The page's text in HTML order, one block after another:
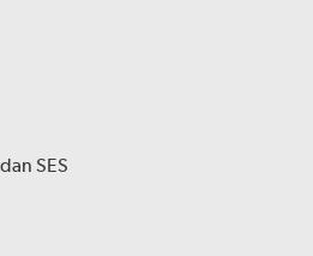
SES